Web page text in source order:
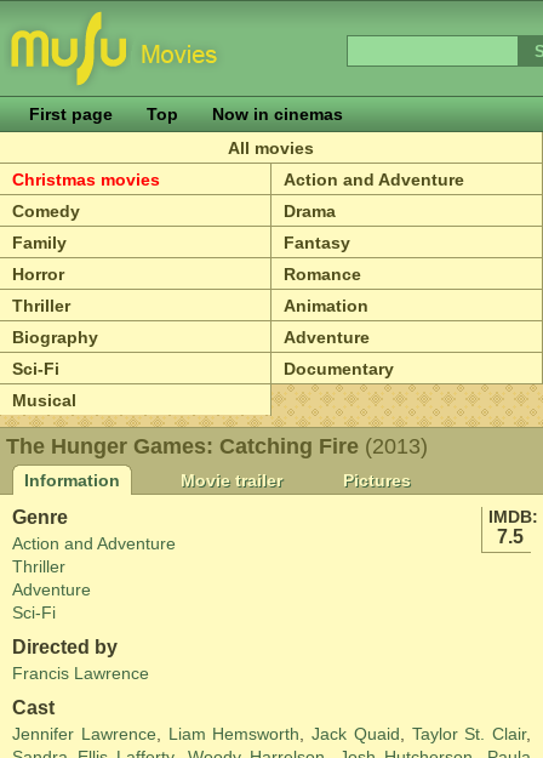
First page Top
Now in cinemas
All movies
Christmas movies
Action and Adventure
Comedy
Drama
Family
Fantasy
Horror
Romance
Thriller
Animation
Biography
Adventure
Sci-Fi
Documentary
Musical
The Hunger Games: Catching Fire (2013)
Information Movie trailer
Pictures
IMDB:
7.5
Genre
Action and Adventure
Thriller
Adventure
Sci-Fi
Directed by
Francis Lawrence
Cast
Jennifer Lawrence Liam Hemsworth Jack Quaid Taylor St. Clair,